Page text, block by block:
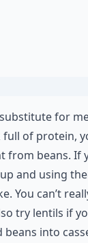
for
full of protein,
from beans. If
and using
You can’t
try lentils if
beans into